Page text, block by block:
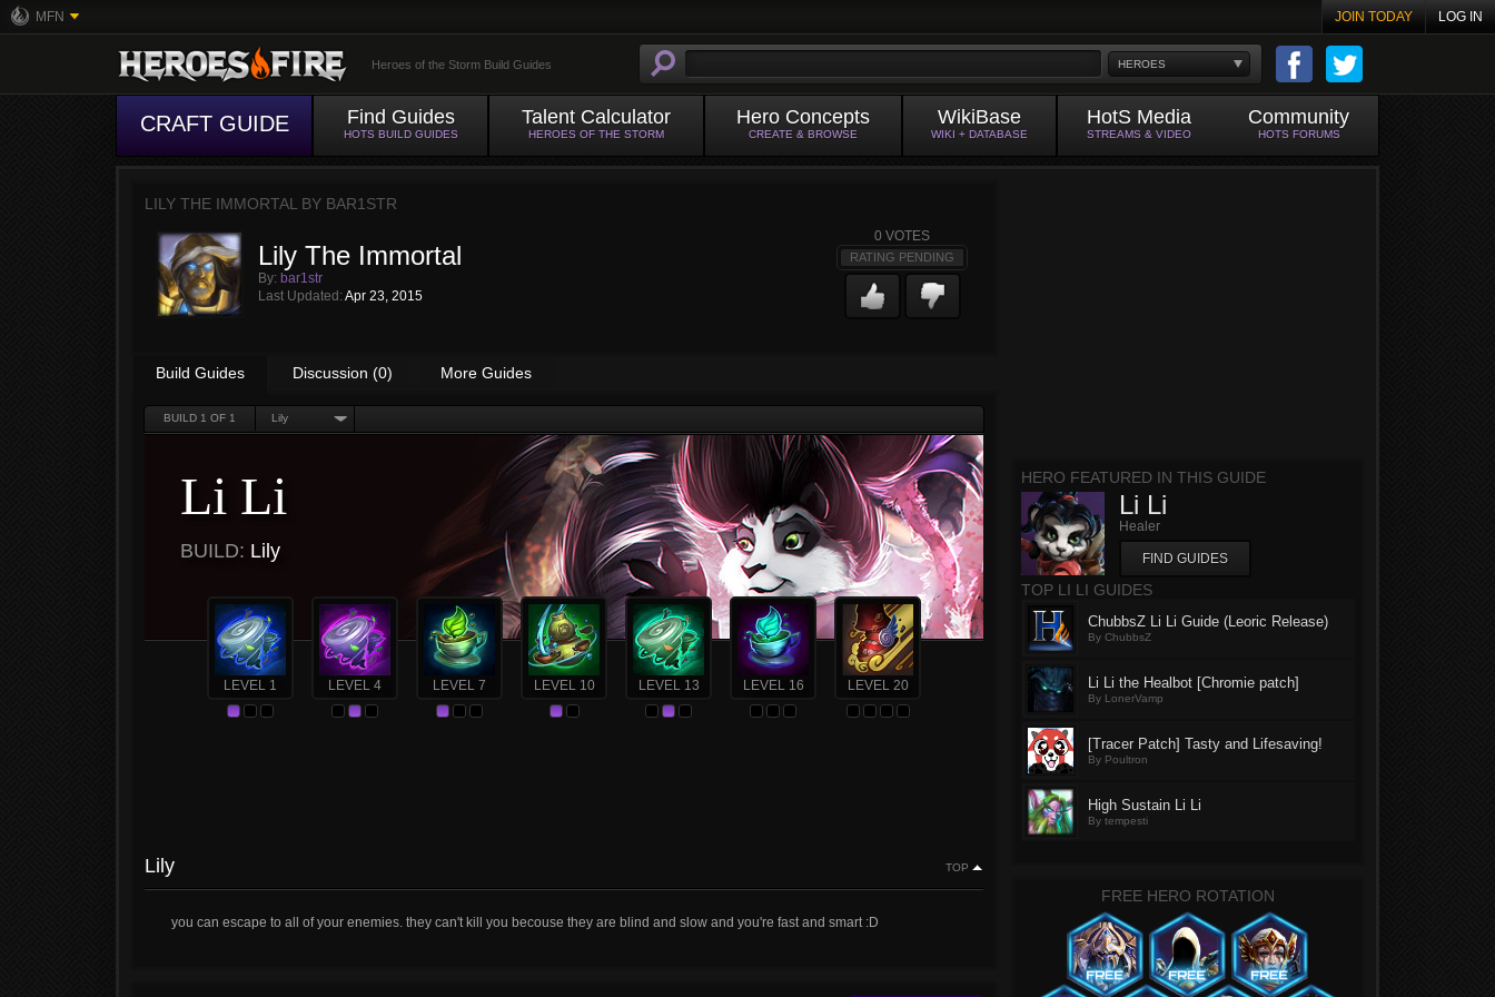
MFN JOIN TODAY LOG IN
HEROES
Heroes of the Storm Build Guides
CRAFT GUIDE Find Guides
HOTS BUILD GUIDES
Talent Calculator
HEROES OF THE STORM
Hero Concepts
CREATE & BROWSE
WikiBase
WIKI + DATABASE
HotS Media
STREAMS & VIDEO
Community
HOTS FORUMS
LILY THE IMMORTAL BY BAR1STR
Lily The Immortal
By: bar1str
Last Updated: Apr 23, 2015
0 VOTES
RATING PENDING
Build Guides Discussion (0) More Guides
BUILD 1 OF 1 Lily
Li Li
BUILD: Lily
LEVEL 1 LEVEL 4 LEVEL 7 LEVEL 10 LEVEL 13 LEVEL 16 LEVEL 20
Lily TOP
you can escape to all of your enemies. they can't kill you becouse they are blind and slow and you're fast and smart :D
HERO FEATURED IN THIS GUIDE
Li Li
Healer
FIND GUIDES
TOP LI LI GUIDES
ChubbsZ Li Li Guide (Leoric Release)
By ChubbsZ
Li Li the Healbot [Chromie patch]
By LonerVamp
[Tracer Patch] Tasty and Lifesaving!
By Poultron
High Sustain Li Li
By tempesti
FREE HERO ROTATION